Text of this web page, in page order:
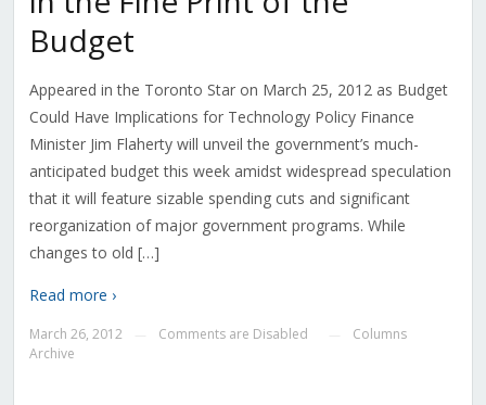
Budget
Appeared in the Toronto Star on March 25, 2012 as Budget
Could Have Implications for Technology Policy Finance
Minister Jim Flaherty will unveil the government’s much-
anticipated budget this week amidst widespread speculation
that it will feature sizable spending cuts and significant
reorganization of major government programs. While
changes to old […]
Read more ›
March 26, 2012 Comments are Disabled
Columns
Archive